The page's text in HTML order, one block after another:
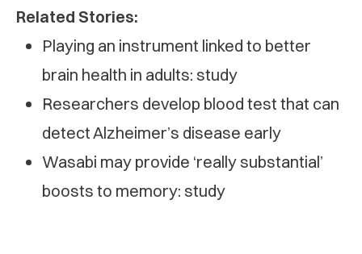
Related Stories:
Playing an instrument linked to better
brain health in adults: study
Researchers develop blood test that can
detect Alzheimer’s disease early
Wasabi may provide ‘really substantial’
boosts to memory: study